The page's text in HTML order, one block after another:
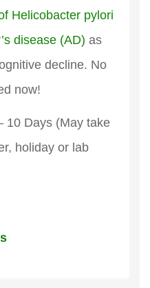
Helicobacter pylori
disease (AD) as
decline. No
now!
10 Days (May take
holiday or lab